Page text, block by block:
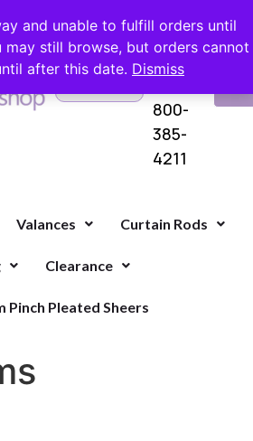
and unable to fulfill orders until
may still browse, but orders cannot
after this date. Dismiss
ORDERS OVER $100 WITH COUPON
Questions?
800-
385-
4211
Valances Curtain Rods
Clearance
Pinch Pleated Sheers